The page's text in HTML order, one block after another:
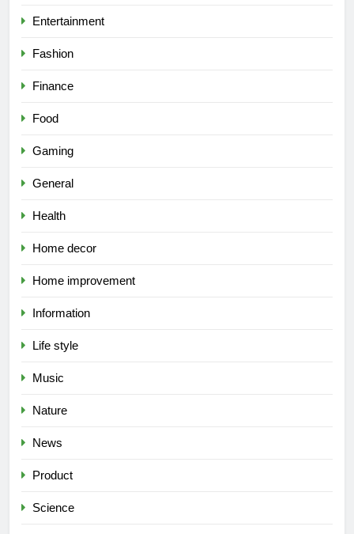
Entertainment
Fashion
Finance
Food
Gaming
General
Health
Home decor
Home improvement
Information
Life style
Music
Nature
News
Product
Science